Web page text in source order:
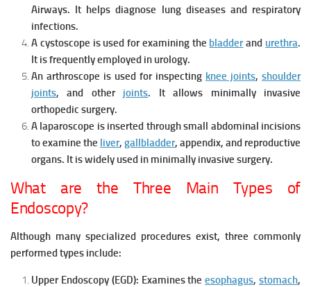
Airways. It helps diagnose lung diseases and respiratory
infections.
A cystoscope is used for examining the bladderand urethra.
It is frequently employed in urology.
An arthroscope is used for inspecting knee joints, shoulder
joints, and other joints. It allows minimally invasive
orthopedic surgery.
A laparoscope is inserted through small abdominal incisions
to examine the liver, gallbladder, appendix, and reproductive
organs. It is widely used in minimally invasive surgery.
What are the Three Main Types of
Endoscopy?
Although many specialized procedures exist, three commonly
performed types include:
Upper Endoscopy (EGD): Examines theesophagus,stomach,